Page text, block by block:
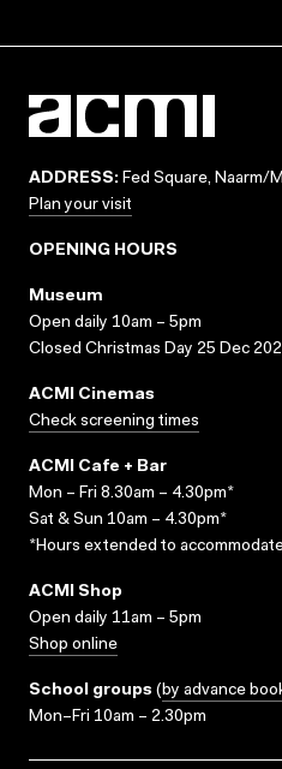
ADDRESS: Fed Square, Naarm/
Plan your visit
OPENING HOURS
Museum
Open daily 10am – 5pm
Closed Christmas Day 25 Dec
ACMI Cinemas
Check screening times
ACMI Cafe + Bar
Mon – Fri 8.30am – 4.30pm*
Sat & Sun 10am – 4.30pm*
*Hours extended to
ACMI Shop
Open daily 11am – 5pm
Shop online
School groups (by advance
Mon–Fri 10am – 2.30pm